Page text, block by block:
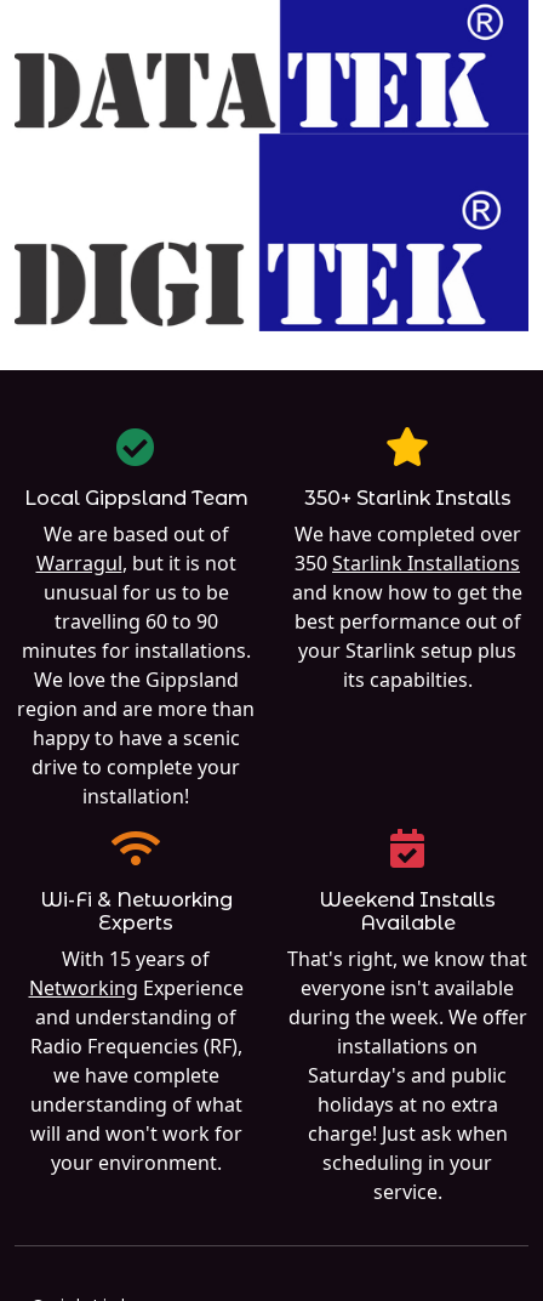
Local Gippsland Team
We are based out of
Warragul, but it is not
unusual for us to be
travelling 60 to 90
minutes for installations.
We love the Gippsland
region and are more than
happy to have a scenic
drive to complete your
installation!
350+ Starlink Installs
We have completed over
350Starlink Installations
and know how to get the
best performance out of
your Starlink setup plus
its capabilties.
Wi-Fi & Networking
Experts
With 15 years of
Networking Experience
and understanding of
Radio Frequencies (RF),
we have complete
understanding of what
will and won't work for
your environment.
Weekend Installs
Available
That's right, we know that
everyone isn't available
during the week. We offer
installations on
Saturday's and public
holidays at no extra
charge! Just ask when
scheduling in your
service.